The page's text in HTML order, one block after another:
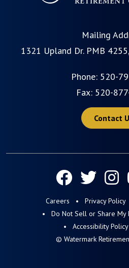
Mailing
1321 Upland Dr. PMB
Phone: 520-
Fax: 520-
Contact
Careers Privacy Policy
Do Not Sell or Share My
Accessibility Policy
© Watermark